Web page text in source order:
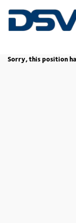
Sorry, this position